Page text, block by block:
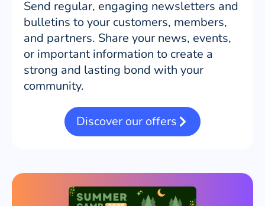
Send regular, engaging newsletters and
bulletins to your customers, members,
and partners. Share your news, events,
or important information to create a
strong and lasting bond with your
community.
Discover our offers